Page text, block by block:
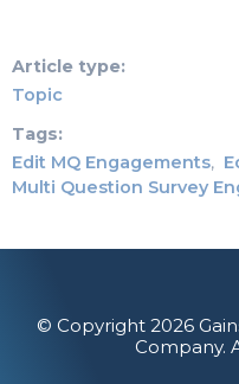
Article type
Topic
Tags
Edit MQ Engagements
Multi Question Survey
© Copyright 2026
Company.